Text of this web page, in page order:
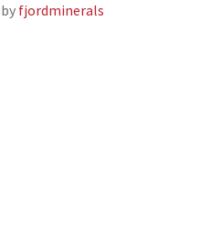
by fjordminerals